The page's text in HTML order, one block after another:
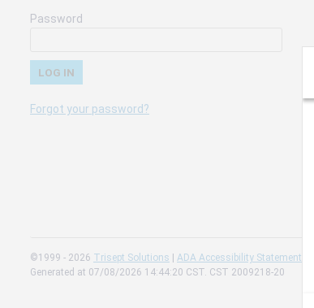
Password
Forgot your password?
©1999 - 2026 Trisept Solutions | ADA Accessibility Statement
Generated at 07/08/2026 14:44:20 CST. CST 2009218-20